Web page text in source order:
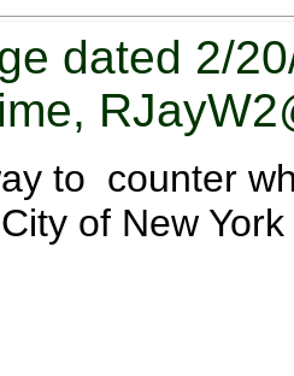
dated 2/
to counter
of New